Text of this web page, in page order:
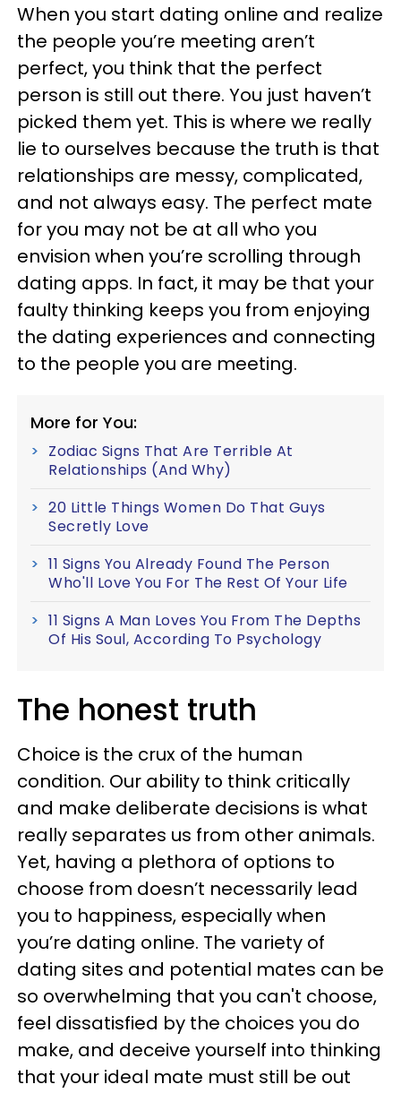
When you start dating online and realize
the people you’re meeting aren’t
perfect, you think that the perfect
person is still out there. You just haven’t
picked them yet. This is where we really
lie to ourselves because the truth is that
relationships are messy, complicated,
and not always easy. The perfect mate
for you may not be at all who you
envision when you’re scrolling through
dating apps. In fact, it may be that your
faulty thinking keeps you from enjoying
the dating experiences and connecting
to the people you are meeting.
More for You:
Zodiac Signs That Are Terrible At
Relationships (And Why)
20 Little Things Women Do That Guys
Secretly Love
11 Signs You Already Found The Person
Who'll Love You For The Rest Of Your Life
11 Signs A Man Loves You From The Depths
Of His Soul, According To Psychology
The honest truth
Choice is the crux of the human
condition. Our ability to think critically
and make deliberate decisions is what
really separates us from other animals.
Yet, having a plethora of options to
choose from doesn’t necessarily lead
you to happiness, especially when
you’re dating online. The variety of
dating sites and potential mates can be
so overwhelming that you can't choose,
feel dissatisfied by the choices you do
make, and deceive yourself into thinking
that your ideal mate must still be out